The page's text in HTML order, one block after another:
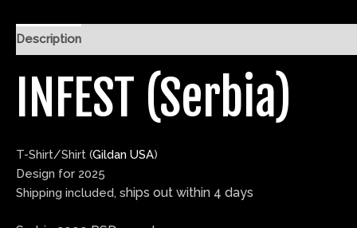
Description
INFEST (Serbia)
T-Shirt/Shirt (Gildan USA)
Design for 2025
Shipping included, ships out within 4 days